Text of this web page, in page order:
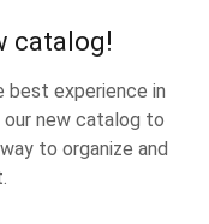
catalog!
best experience in
our new catalog to
to organize and